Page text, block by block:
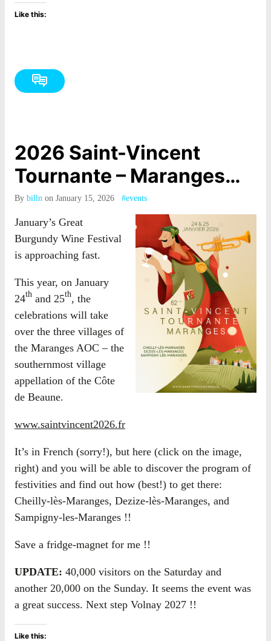
Like this:
2026 Saint-Vincent
Tournante – Maranges…
By billn on January 15, 2026 #events
January’s Great
Burgundy Wine Festival
is approaching fast.
This year, on January
24th and 25th, the
celebrations will take
over the three villages of
the Maranges AOC – the
southernmost village
appellation of the Côte
de Beaune.
www.saintvincent2026.fr
It’s in French (sorry!), but here (click on the image,
right) and you will be able to discover the program of
festivities and find out how (best!) to get there:
Cheilly-lès-Maranges, Dezize-lès-Maranges, and
Sampigny-les-Maranges !!
Save a fridge-magnet for me !!
UPDATE: 40,000 visitors on the Saturday and
another 20,000 on the Sunday. It seems the event was
a great success. Next step Volnay 2027 !!
Like this: